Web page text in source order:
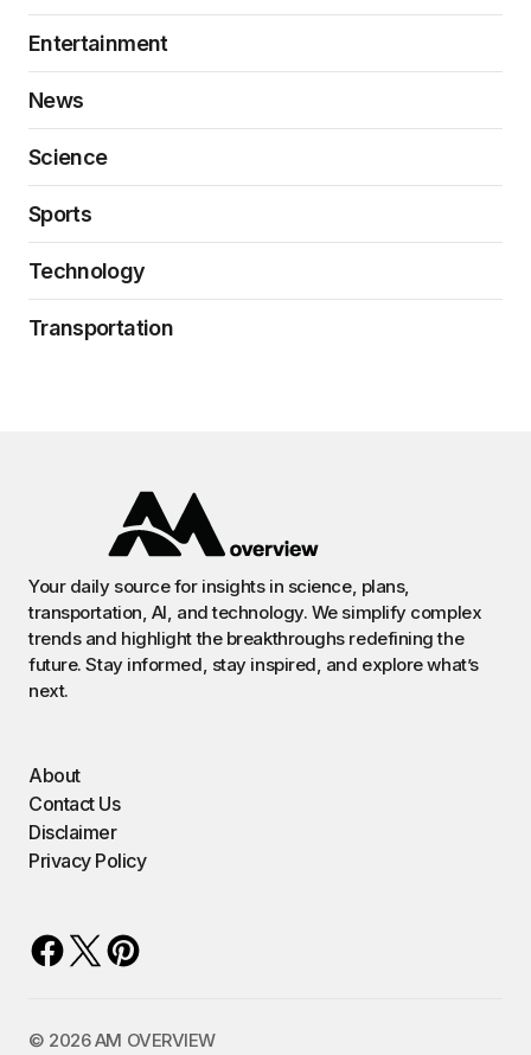
Entertainment
News
Science
Sports
Technology
Transportation
Your daily source for insights in science, plans,
transportation, AI, and technology. We simplify complex
trends and highlight the breakthroughs redefining the
future. Stay informed, stay inspired, and explore what’s
next.
About
Contact Us
Disclaimer
Privacy Policy
©️ 2026 AM OVERVIEW